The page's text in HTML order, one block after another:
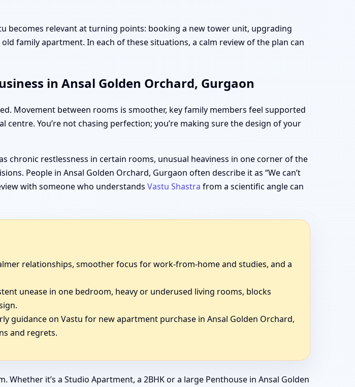
becomes relevant at turning points: booking a new tower unit, upgrading
family apartment. In each of these situations, a calm review of the plan can
in Ansal Golden Orchard, Gurgaon
Movement between rooms is smoother, key family members feel supported
You’re not chasing perfection; you’re making sure the design of your
chronic restlessness in certain rooms, unusual heaviness in one corner of the
People in Ansal Golden Orchard, Gurgaon often describe it as “We can’t
with someone who understands Vastu Shastra from a scientific angle can
relationships, smoother focus for work-from-home and studies, and a
unease in one bedroom, heavy or underused living rooms, blocks
guidance on Vastu for new apartment purchase in Ansal Golden Orchard,
and regrets.
it’s a Studio Apartment, a 2BHK or a large Penthouse in Ansal Golden